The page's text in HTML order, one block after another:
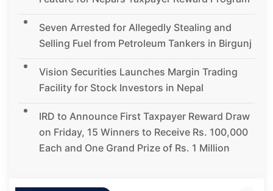
Seven Arrested for Allegedly Stealing and
Selling Fuel from Petroleum Tankers in Birgunj
Vision Securities Launches Margin Trading
Facility for Stock Investors in Nepal
IRD to Announce First Taxpayer Reward Draw
on Friday, 15 Winners to Receive Rs. 100,000
Each and One Grand Prize of Rs. 1 Million